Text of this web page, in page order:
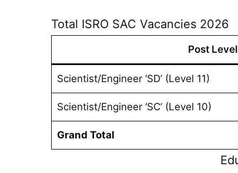
Total ISRO SAC Vacancies 2026
Post Level
Scientist/Engineer ‘SD’ (Level 11)
Scientist/Engineer ‘SC’ (Level 10)
Grand Total